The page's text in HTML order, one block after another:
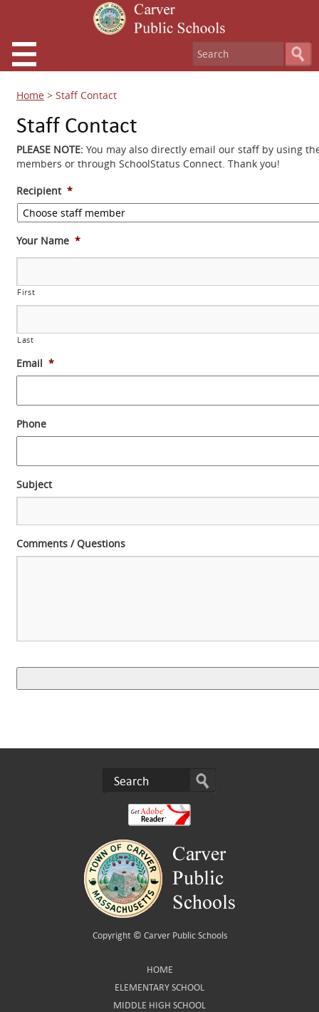
Home > Staff Contact
Staff Contact
PLEASE NOTE: You may also directly email our staff by using
members or through SchoolStatus Connect. Thank you!
Recipient *
Your Name *
First
Last
Email *
Phone
Subject
Comments / Questions
Copyright © Carver Public Schools
HOME
ELEMENTARY SCHOOL
MIDDLE HIGH SCHOOL